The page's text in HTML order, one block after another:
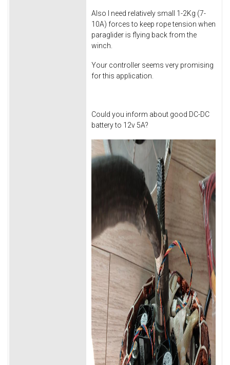
Also I need relatively small 1-2Kg (7-
10A) forces to keep rope tension when
paraglider is flying back from the
winch.
Your controller seems very promising
for this application.
Could you inform about good DC-DC
battery to 12v 5A?